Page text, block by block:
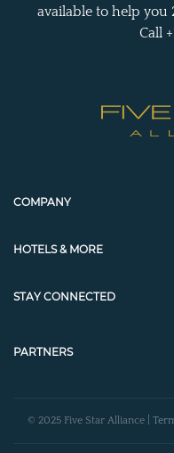
available to help you
Call
COMPANY
HOTELS & MORE
STAY CONNECTED
PARTNERS
© 2025 Five Star Alliance |